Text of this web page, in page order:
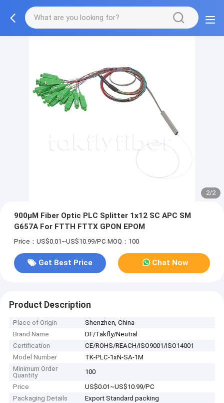
2/2
900μM Fiber Optic PLC Splitter 1x12 SC APC SM
G657A For FTTH FTTX GPON EPOM
Price：US$0.01~US$10.99/PC MOQ：100
Get Best Price Chat Now
Product Description
Place of Origin
Shenzhen, China
Brand Name
DF/Takfly/Neutral
Certification
CE/ROHS/REACH/ISO9001/ISO14001
Model Number
TK-PLC-1xN-SA-1M
Minimum Order
Quantity
100
Price
US$0.01~US$10.99/PC
Packaging Details
Export Standard packing